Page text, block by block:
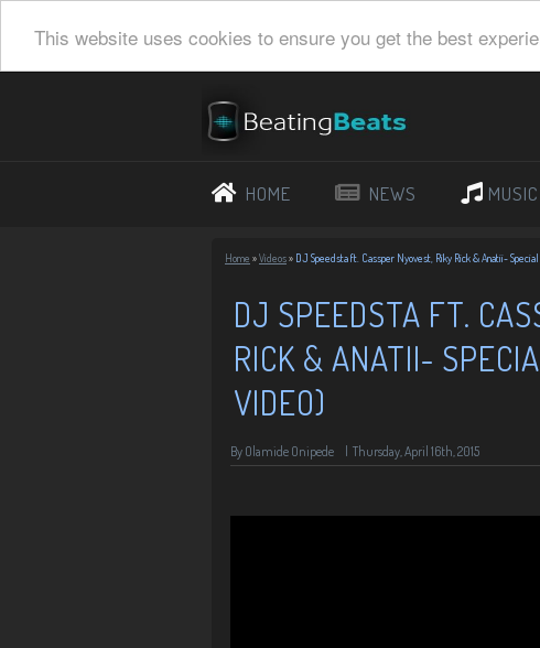
This website uses cookies to ensure you get the best
HOME NEWS MUSIC
Home »Videos» DJ Speedsta ft. Cassper Nyovest, Riky Rick & Anatii-
DJ SPEEDSTA FT.
RICK & ANATII-
VIDEO)
By Olamide Onipede Thursday, April 16th, 2015